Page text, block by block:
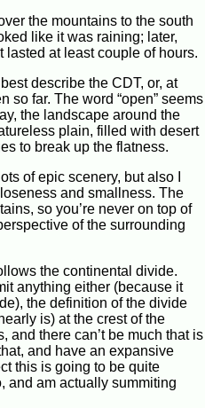
the mountains to the south
like it was raining; later,
at least couple of hours.
describe the CDT, or, at
so far. The word “open” seems
the landscape around the
plain, filled with desert
to break up the flatness.
of epic scenery, but also I
and smallness. The
so you’re never on top of
of the surrounding
the continental divide.
anything either (because it
the definition of the divide
is) at the crest of the
and there can’t be much that is
and have an expansive
this is going to be quite
and am actually summiting